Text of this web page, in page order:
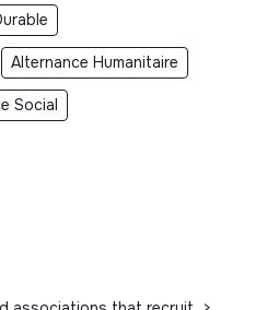
Alternance Humanitaire
Social